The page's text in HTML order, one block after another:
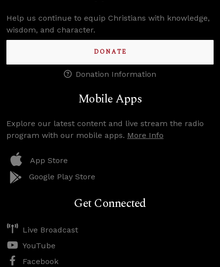
Help us continue to equip Christians with knowledge,
wisdom, and character.
DONATE
Donation Information
Mobile Apps
Explore our latest content and live stream the radio
program with our mobile apps. More Info
App Store
Google Play Store
Get Connected
Live Broadcast
YouTube
Facebook